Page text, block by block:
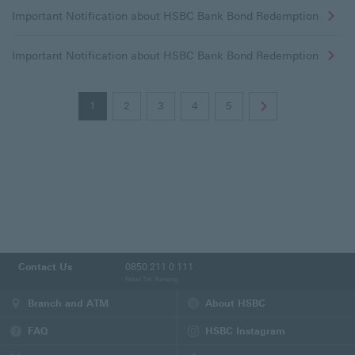
Important Notification about HSBC Bank Bond Redemption
Important Notification about HSBC Bank Bond Redemption
1 2 3 4 5
Contact Us 0850 211 0 111
Branch and ATM About HSBC
FAQ
HSBC Instagram